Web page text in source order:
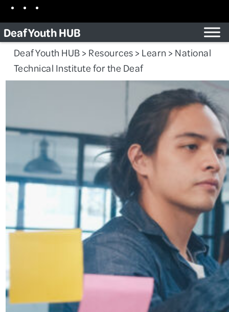
Skip
content
Facebook
Deaf Youth HUB
Deaf Youth HUB > Resources > Learn > National
Technical Institute for the Deaf